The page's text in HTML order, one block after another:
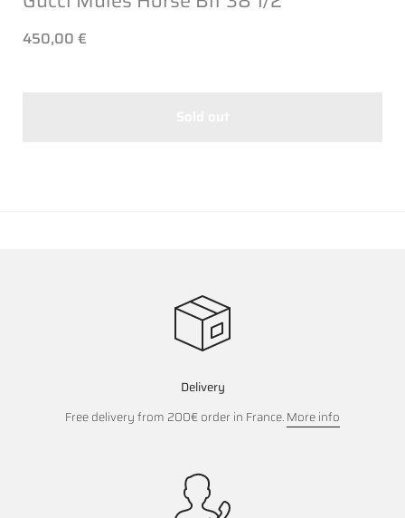
450,00 €
Delivery
Free delivery from 200€ order in France.More info